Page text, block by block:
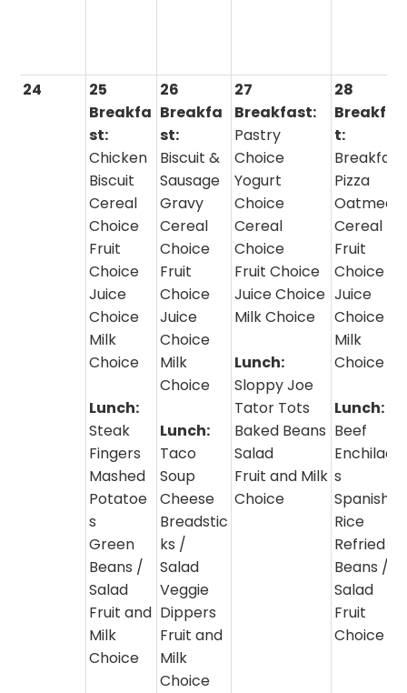
24
25
Breakfa
st:
Chicken
Biscuit
Cereal
Choice
Fruit
Choice
Juice
Choice
Milk
Choice
Lunch:
Steak
Fingers
Mashed
Potatoe
s
Green
Beans /
Salad
Fruit and
Milk
Choice
26
Breakfa
st:
Biscuit &
Sausage
Gravy
Cereal
Choice
Fruit
Choice
Juice
Choice
Milk
Choice
Lunch:
Taco
Soup
Cheese
Breadstic
ks /
Salad
Veggie
Dippers
Fruit and
Milk
Choice
27
Breakfast:
Pastry
Choice
Yogurt
Choice
Cereal
Choice
Fruit Choice
Juice Choice
Milk Choice
Lunch:
Sloppy Joe
Tator Tots
Baked Beans
Salad
Fruit and Milk
Choice
28
Breakfas
t:
Breakfast
Pizza
Oatmeal
Cereal
Fruit
Choice
Juice
Choice
Milk
Choice
Lunch:
Beef
Enchilada
s
Spanish
Rice
Refried
Beans /
Salad
Fruit
Choice